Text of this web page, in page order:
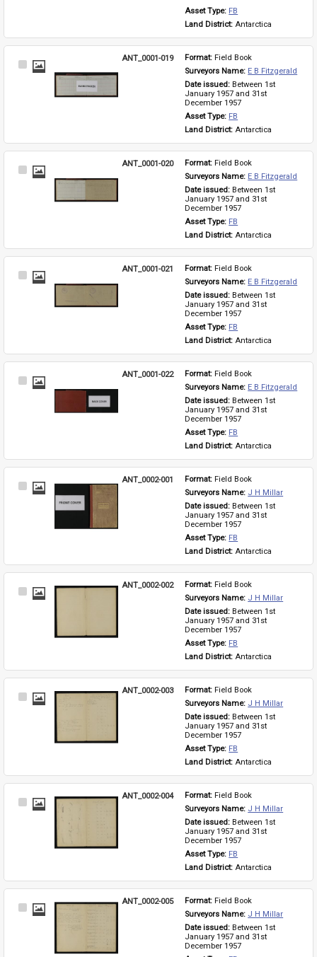
Asset Type: FB
Land District: Antarctica
Select
ANT_0001-019 Format: Field Book
Surveyors Name: E B Fitzgerald
Date issued: Between 1st
January 1957 and 31st
December 1957
Asset Type: FB
Land District: Antarctica
Select
ANT_0001-020 Format: Field Book
Surveyors Name: E B Fitzgerald
Date issued: Between 1st
January 1957 and 31st
December 1957
Asset Type: FB
Land District: Antarctica
Select
ANT_0001-021 Format: Field Book
Surveyors Name: E B Fitzgerald
Date issued: Between 1st
January 1957 and 31st
December 1957
Asset Type: FB
Land District: Antarctica
Select
ANT_0001-022 Format: Field Book
Surveyors Name: E B Fitzgerald
Date issued: Between 1st
January 1957 and 31st
December 1957
Asset Type: FB
Land District: Antarctica
Select
ANT_0002-001 Format: Field Book
Surveyors Name: J H Millar
Date issued: Between 1st
January 1957 and 31st
December 1957
Asset Type: FB
Land District: Antarctica
Select
ANT_0002-002 Format: Field Book
Surveyors Name: J H Millar
Date issued: Between 1st
January 1957 and 31st
December 1957
Asset Type: FB
Land District: Antarctica
Select
ANT_0002-003 Format: Field Book
Surveyors Name: J H Millar
Date issued: Between 1st
January 1957 and 31st
December 1957
Asset Type: FB
Land District: Antarctica
Select
ANT_0002-004 Format: Field Book
Surveyors Name: J H Millar
Date issued: Between 1st
January 1957 and 31st
December 1957
Asset Type: FB
Land District: Antarctica
Select
ANT_0002-005 Format: Field Book
Surveyors Name: J H Millar
Date issued: Between 1st
January 1957 and 31st
December 1957